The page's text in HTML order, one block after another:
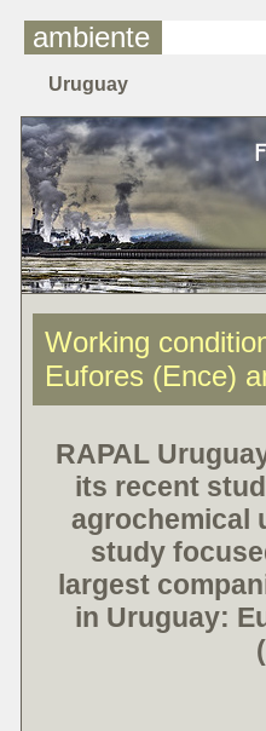
ambiente
Uruguay
Working
Eufores (Ence)
RAPAL
its recent
agrochemical
study
largest
in Uruguay:
(